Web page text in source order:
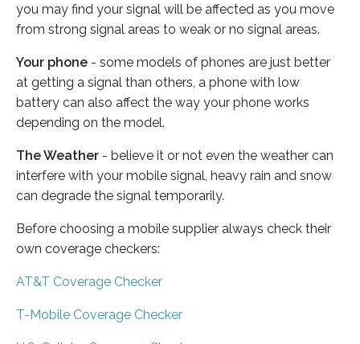
you may find your signal will be affected as you move
from strong signal areas to weak or no signal areas.
Your phone - some models of phones are just better
at getting a signal than others, a phone with low
battery can also affect the way your phone works
depending on the model.
The Weather - believe it or not even the weather can
interfere with your mobile signal, heavy rain and snow
can degrade the signal temporarily.
Before choosing a mobile supplier always check their
own coverage checkers:
AT&T Coverage Checker
T-Mobile Coverage Checker